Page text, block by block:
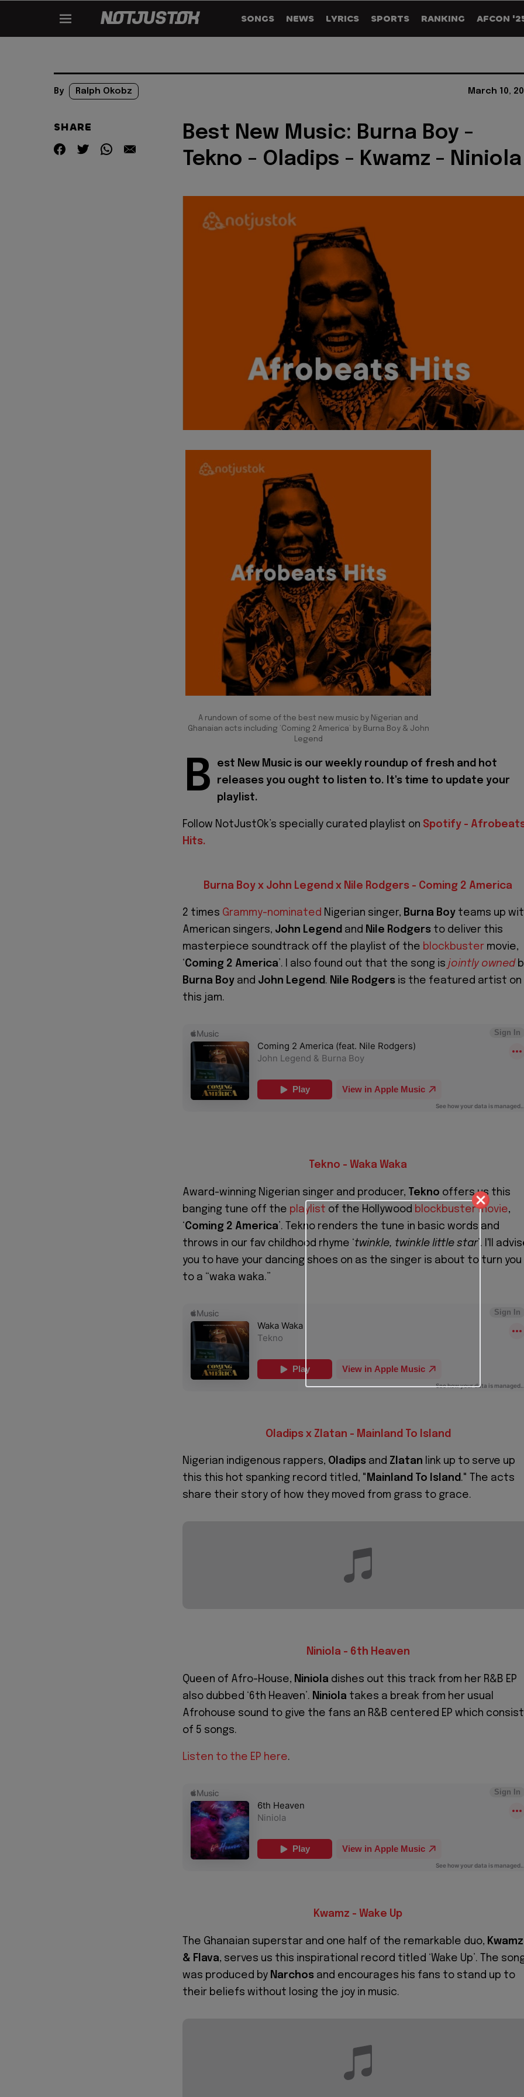
SONGS NEWS LYRICS SPORTS RANKING AFCON
By Ralph Okobz March 10,
SHARE
Best New Music: Burna Boy -
Tekno - Oladips - Kwamz - Niniola
A rundown of some of the best new music by Nigerian and
Ghanaian acts including ‘Coming 2 America’ by Burna Boy & John
Legend
B
est New Music is our weekly roundup of fresh and hot
releases you ought to listen to. It's time to update your
playlist.
Follow NotJustOk’s specially curated playlist on Spotify -
Hits.
Burna Boy x John Legend x Nile Rodgers - Coming 2 America
2 times Grammy-nominated Nigerian singer, Burna Boy teams up
American singers, John Legend and Nile Rodgers to deliver this
masterpiece soundtrack off the playlist of the blockbuster movie,
‘Coming 2 America ’. I also found out that the song is jointly owned
Burna Boy and John Legend . Nile Rodgers is the featured artist on
this jam.
Tekno - Waka Waka
Award-winning Nigerian singer and producer, Tekno offers us this
banging tune off the playlist of the Hollywood blockbuster movie,
‘Coming 2 America’. Tekno renders the tune in basic words and
throws in our fav childhood rhyme ‘twinkle, twinkle little star’. I'll
you to have your dancing shoes on as the singer is about to turn you
to a “waka waka.”
Oladips x Zlatan - Mainland To Island
Nigerian indigenous rappers, Oladips and Zlatan link up to serve up
this this hot spanking record titled, " Mainland To Island ." The acts
share their story of how they moved from grass to grace.
Niniola - 6th Heaven
Queen of Afro-House, Niniola dishes out this track from her R&B EP
also dubbed ‘6th Heaven’. Niniola takes a break from her usual
Afrohouse sound to give the fans an R&B centered EP which
of 5 songs.
Listen to the EP here.
Kwamz - Wake Up
The Ghanaian superstar and one half of the remarkable duo, Kwamz
& Flava, serves us this inspirational record titled ‘Wake Up’. The
was produced by Narchos and encourages his fans to stand up to
their beliefs without losing the joy in music.